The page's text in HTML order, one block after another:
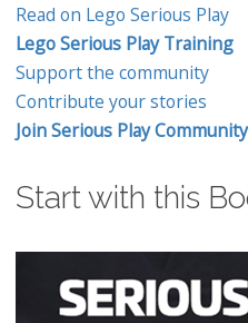
Read on Lego Serious Play
Lego Serious Play Training
Support the community
Contribute your stories
Join Serious Play
Start with this